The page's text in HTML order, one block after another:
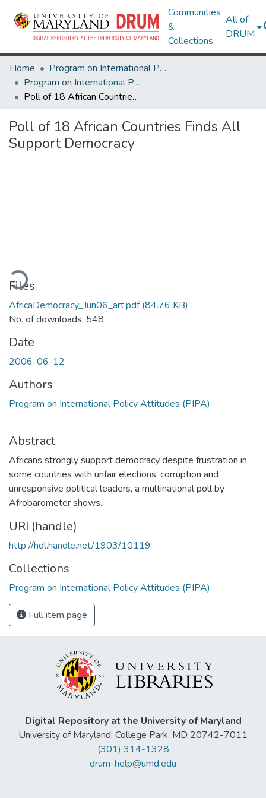
Communities
&
Collections
All of
DRUM
Home
Program on International Policy Attitudes (PIPA)
Program on International Policy Attitudes (PIPA)
Poll of 18 African Countries Finds All Support Democracy
Poll of 18 African Countries Finds All
Support Democracy
Files
AfricaDemocracy_Jun06_art.pdf(84.76 KB)
No. of downloads: 548
Date
2006-06-12
Authors
Program on International Policy Attitudes (PIPA)
Abstract
Africans strongly support democracy despite frustration in
some countries with unfair elections, corruption and
unresponsive political leaders, a multinational poll by
Afrobarometer shows.
URI (handle)
http://hdl.handle.net/1903/10119
Collections
Program on International Policy Attitudes (PIPA)
Full item page
Digital Repository at the University of Maryland
University of Maryland, College Park, MD 20742-7011
(301) 314-1328
drum-help@umd.edu